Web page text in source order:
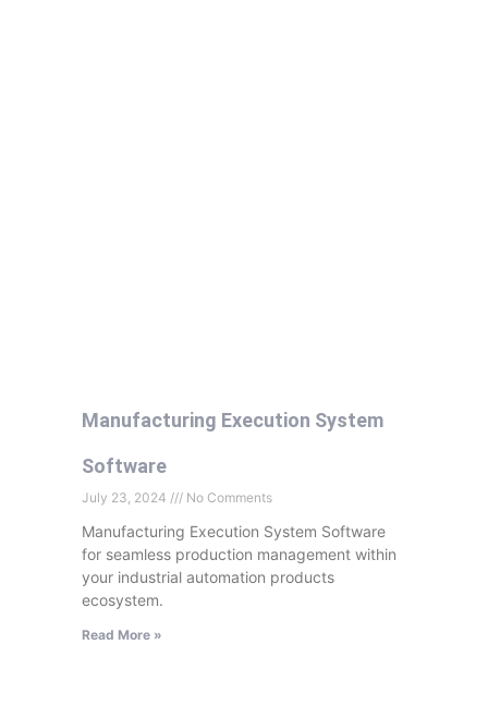
Manufacturing Execution System
Software
July 23, 2024 No Comments
Manufacturing Execution System Software
for seamless production management within
your industrial automation products
ecosystem.
Read More »